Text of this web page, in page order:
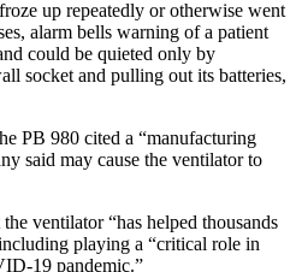
up repeatedly or otherwise went
alarm bells warning of a patient
could be quieted only by
socket and pulling out its batteries,
PB 980 cited a “manufacturing
said may cause the ventilator to
ventilator “has helped thousands
playing a “critical role in
19 pandemic.”